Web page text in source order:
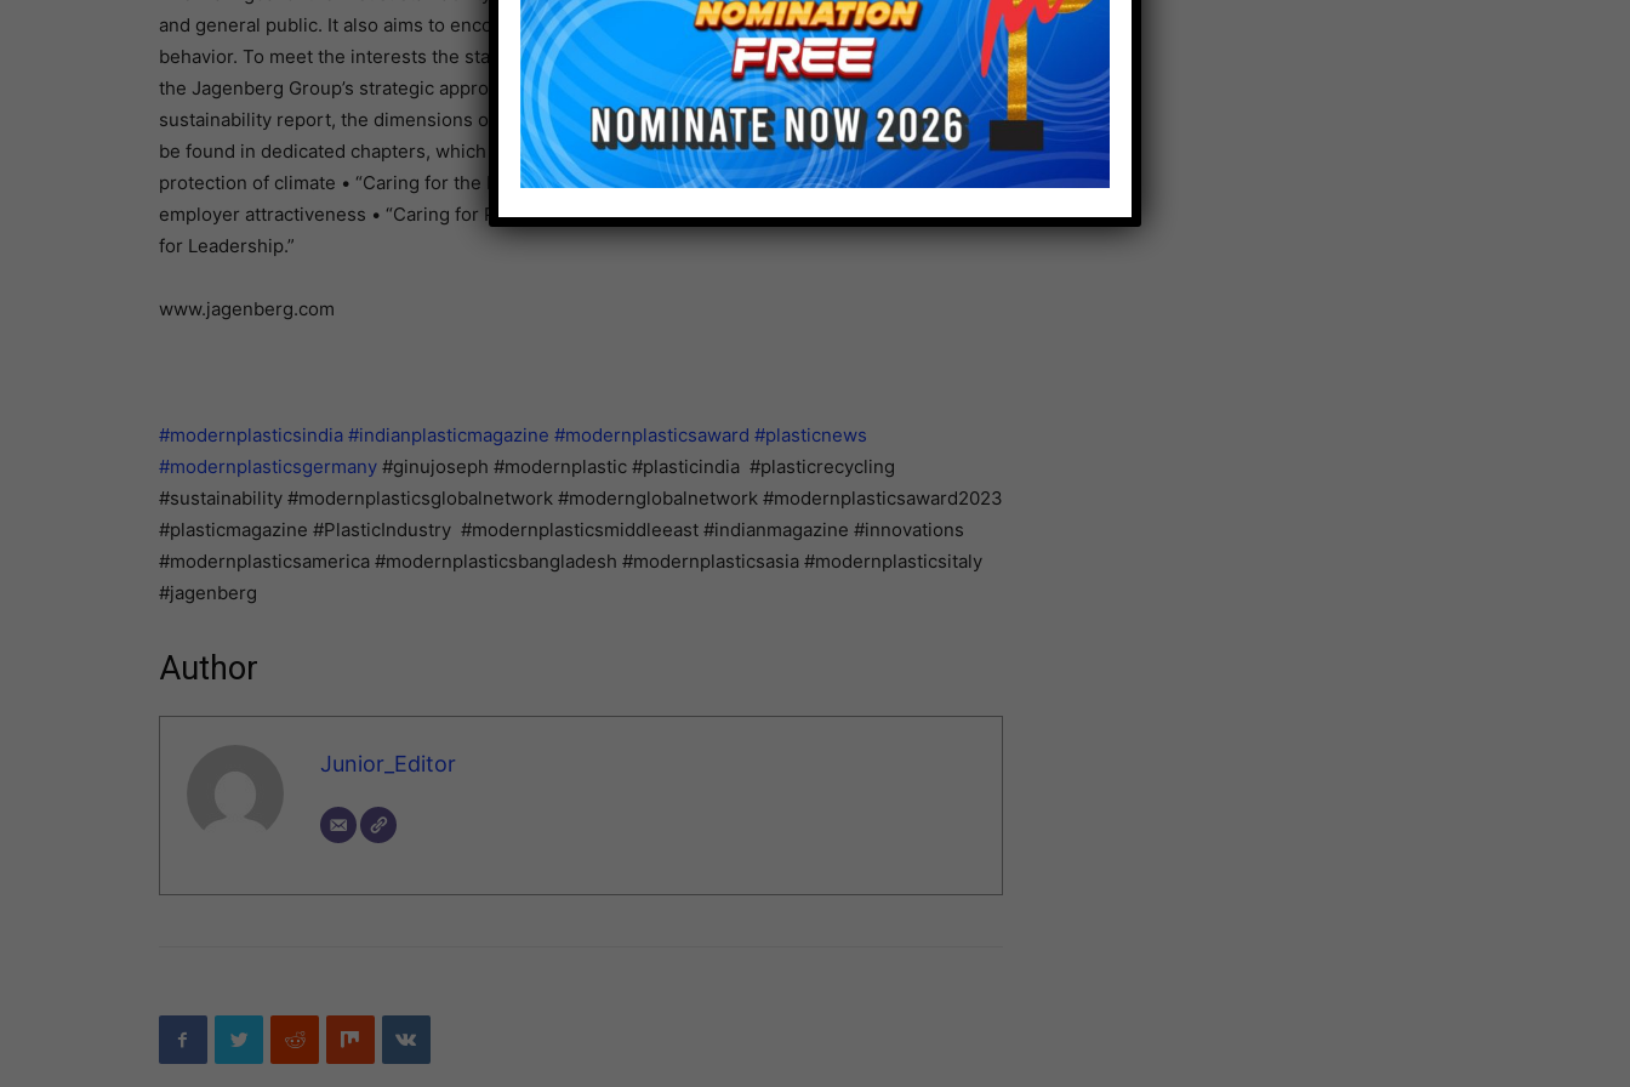
and general public. It also aims to encourage members of Jagenberg Group to adopt sustainable
behavior. To meet the interests the stakeholder’s expectations, the sustainability report describes
the Jagenberg Group’s strategic approach and presents its realization along the value chain. In the
sustainability report, the dimensions of the ESG agenda (Environmental, Social, Governance) can
be found in dedicated chapters, which also portray the Group’s sustainability efforts regarding the
protection of climate • “Caring for the Planet”, resource awareness • “Caring for Solutions,”
employer attractiveness • “Caring for People,” and responsible corporate management • “Caring
for Leadership.”
www.jagenberg.com
#modernplasticsindia #indianplasticmagazine #modernplasticsaward #plasticnews
#modernplasticsgermany#ginujoseph #modernplastic #plasticindia #plasticrecycling
#sustainability #modernplasticsglobalnetwork #modernglobalnetwork #modernplasticsaward2023
#plasticmagazine #PlasticIndustry #modernplasticsmiddleeast #indianmagazine #innovations
#modernplasticsamerica #modernplasticsbangladesh #modernplasticsasia #modernplasticsitaly
#jagenberg
Author
Junior_Editor